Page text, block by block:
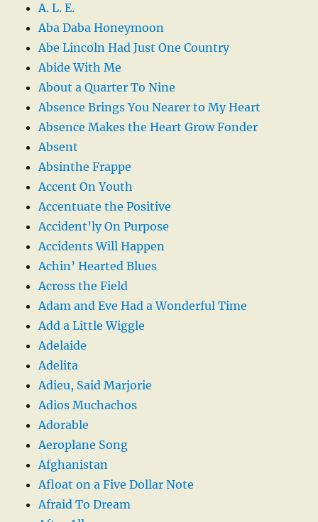
A. L. E.
Aba Daba Honeymoon
Abe Lincoln Had Just One Country
Abide With Me
About a Quarter To Nine
Absence Brings You Nearer to My Heart
Absence Makes the Heart Grow Fonder
Absent
Absinthe Frappe
Accent On Youth
Accentuate the Positive
Accident’ly On Purpose
Accidents Will Happen
Achin’ Hearted Blues
Across the Field
Adam and Eve Had a Wonderful Time
Add a Little Wiggle
Adelaide
Adelita
Adieu, Said Marjorie
Adios Muchachos
Adorable
Aeroplane Song
Afghanistan
Afloat on a Five Dollar Note
Afraid To Dream